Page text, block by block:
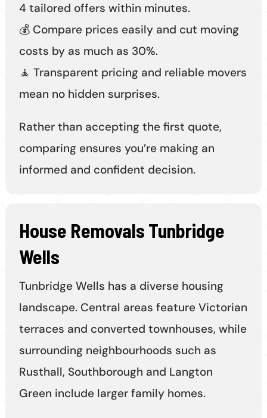
4 tailored offers within minutes.
💰 Compare prices easily and cut moving
costs by as much as 30%.
🧘 Transparent pricing and reliable movers
mean no hidden surprises.
Rather than accepting the first quote,
comparing ensures you’re making an
informed and confident decision.
House Removals Tunbridge
Wells
Tunbridge Wells has a diverse housing
landscape. Central areas feature Victorian
terraces and converted townhouses, while
surrounding neighbourhoods such as
Rusthall, Southborough and Langton
Green include larger family homes.